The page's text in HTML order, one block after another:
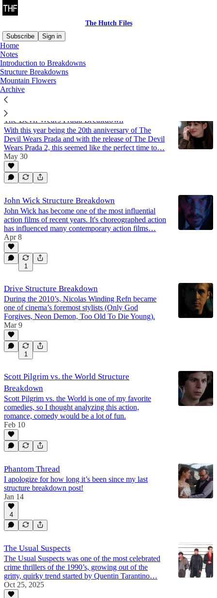
The Hutch Files
Subscribe
Sign in
Home
Notes
Introduction to Breakdowns
Structure Breakdowns
Mountain Flowers
Archive
Structure Breakdowns
Latest
The Devil Wears Prada Breakdown
With this year being the 20th anniversary of The
Devil Wears Prada and with the release of The Devil
Wears Prada 2, this seemed like the perfect time to…
May 30
John Wick Structure Breakdown
John Wick has become one of the most influential
action films of recent years. It's choreographed action
has influenced many contemporary action films…
Apr 8
1
Drive Structure Breakdown
During the 2010’s, Nicolas Winding Refn became
one of cinema’s foremost stylists (Only God
Forgives, Neon Demon, Too Old To Die Young).
Mar 9
1
Scott Pilgrim vs. the World Structure
Breakdown
Scott Pilgrim vs. the World is one of my favorite
comedies, so I thought analyzing this action,
romance, comedy would be a lot of fun.
Feb 10
Phantom Thread
I apologize for how long it’s been since my last
structure breakdown post!
Jan 14
4
The Usual Suspects
The Usual Suspects was one of the most celebrated
crime thrillers of the 1990’s, growing out of the
gritty, quirky trend started by Quentin Tarantino…
Oct 25, 2025